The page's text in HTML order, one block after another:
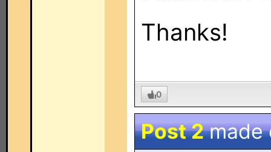
Thanks!
0
Post 2made